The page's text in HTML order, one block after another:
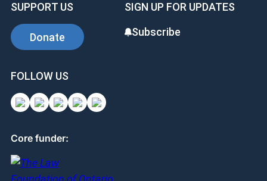
SUPPORT US
Donate
SIGN UP FOR UPDATES
Subscribe
FOLLOW US
Core funder: